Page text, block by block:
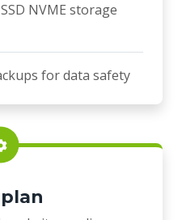
NVME storage
for data safety